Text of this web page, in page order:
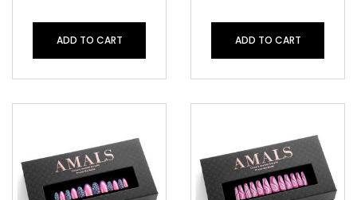
ADD TO CART ADD TO CART